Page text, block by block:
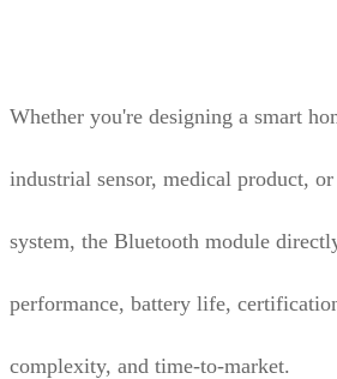
Whether you're designing a smart
industrial sensor, medical product,
system, the Bluetooth module
performance, battery life,
complexity, and time-to-market.